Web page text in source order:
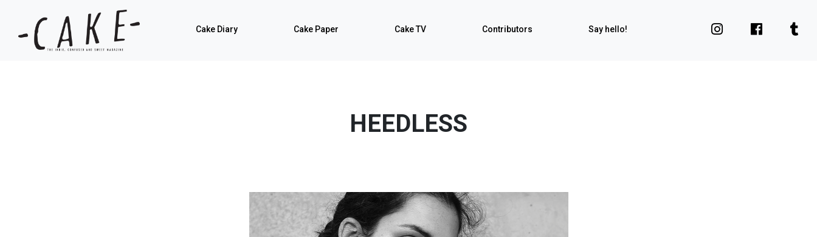
Cake Diary Cake Paper Cake TV Contributors Say hello!
HEEDLESS